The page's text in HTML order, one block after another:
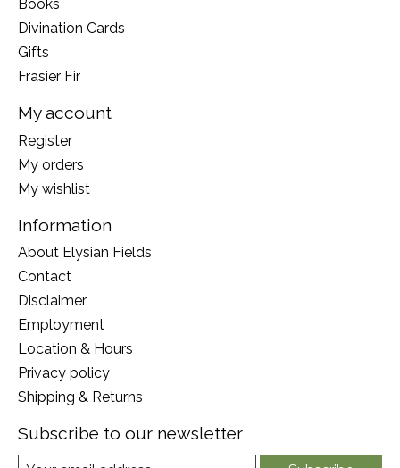
Books
Divination Cards
Gifts
Frasier Fir
My account
Register
My orders
My wishlist
Information
About Elysian Fields
Contact
Disclaimer
Employment
Location & Hours
Privacy policy
Shipping & Returns
Subscribe to our newsletter